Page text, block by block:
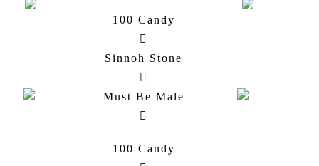
100 Candy
Sinnoh Stone
Must Be Male
100 Candy